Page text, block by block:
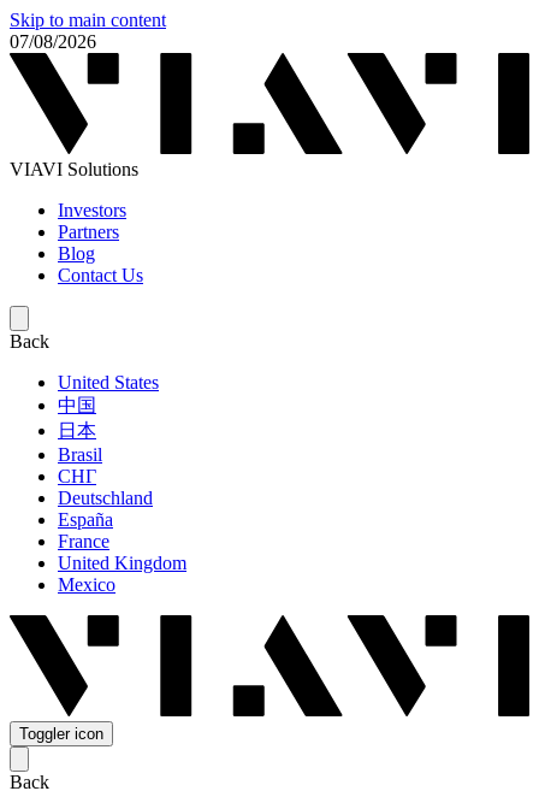
Skip to main content
07/08/2026
VIAVI Solutions
Investors
Partners
Blog
Contact Us
Back
United States
中国
日本
Brasil
СНГ
Deutschland
España
France
United Kingdom
Mexico
Toggler icon
Back